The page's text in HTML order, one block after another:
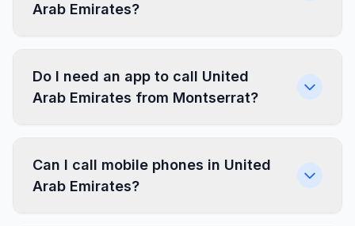
Arab Emirates?
Do I need an app to call United
Arab Emirates from Montserrat?
Can I call mobile phones in United
Arab Emirates?